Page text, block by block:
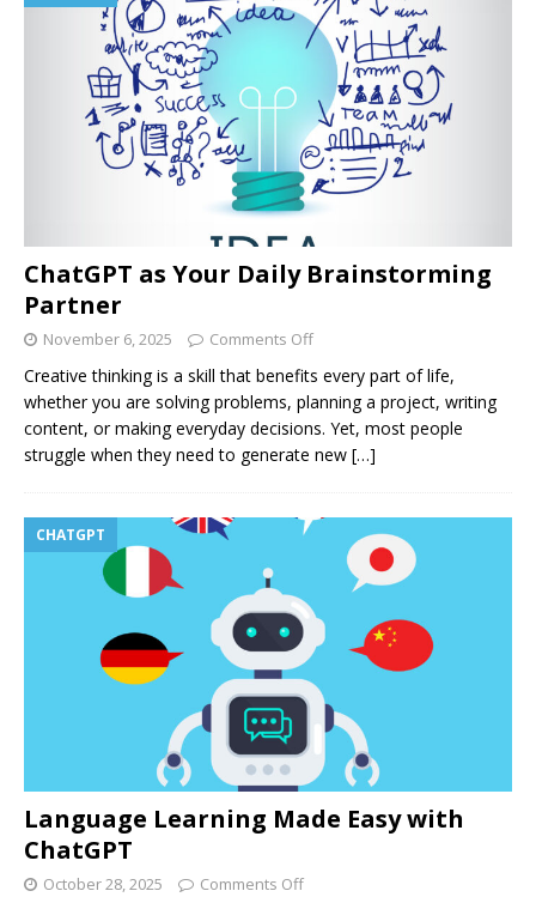
ChatGPT as Your Daily Brainstorming
Partner
November 6, 2025 Comments Off
Creative thinking is a skill that benefits every part of life,
whether you are solving problems, planning a project, writing
content, or making everyday decisions. Yet, most people
struggle when they need to generate new […]
CHATGPT
Language Learning Made Easy with
ChatGPT
October 28, 2025 Comments Off